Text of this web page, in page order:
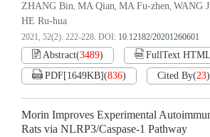
ZHANG Bin, MA Qian, MA Fu-zhen, WANG
HE Ru-hua
2021, 52(2): 222-228. DOI: 10.12182/20201260601
Abstract(3489) FullText HTML
PDF[1649KB](836) Cited By(23)
Morin Improves Experimental
Rats via NLRP3/Caspase-1 Pathway